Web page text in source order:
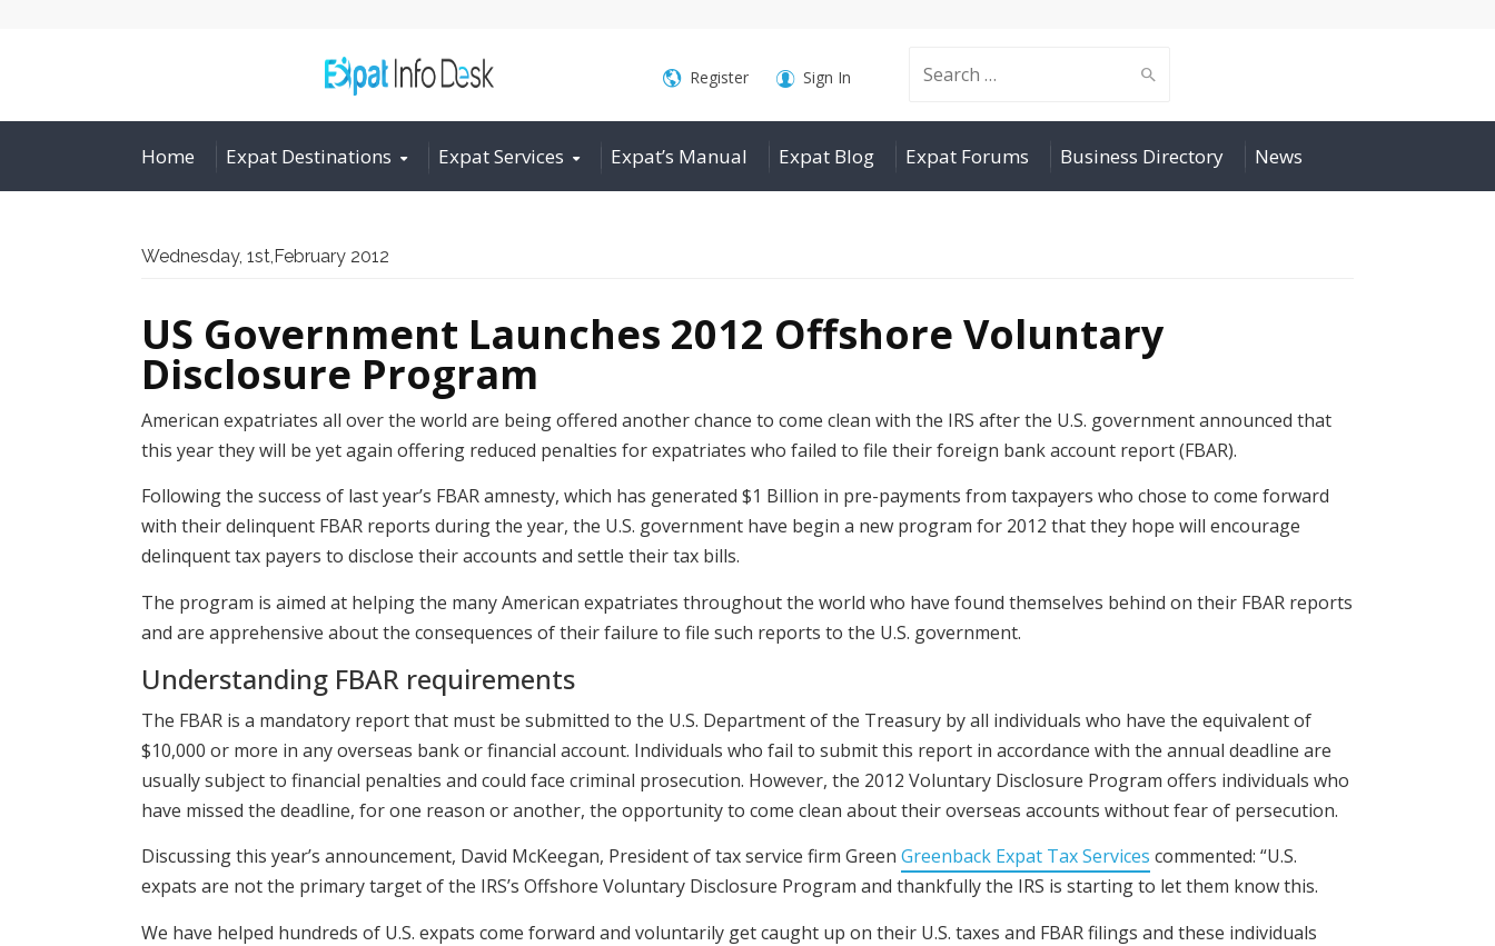
Search
for:
Register Sign In
Home Expat Destinations Expat Services Expat’s Manual Expat Blog Expat Forums Business Directory News
Wednesday, 1st,February 2012
US Government Launches 2012 Offshore Voluntary
Disclosure Program
American expatriates all over the world are being offered another chance to come clean with the IRS after the U.S. government announced that
this year they will be yet again offering reduced penalties for expatriates who failed to file their foreign bank account report (FBAR).
Following the success of last year’s FBAR amnesty, which has generated $1 Billion in pre-payments from taxpayers who chose to come forward
with their delinquent FBAR reports during the year, the U.S. government have begin a new program for 2012 that they hope will encourage
delinquent tax payers to disclose their accounts and settle their tax bills.
The program is aimed at helping the many American expatriates throughout the world who have found themselves behind on their FBAR reports
and are apprehensive about the consequences of their failure to file such reports to the U.S. government.
Understanding FBAR requirements
The FBAR is a mandatory report that must be submitted to the U.S. Department of the Treasury by all individuals who have the equivalent of
$10,000 or more in any overseas bank or financial account. Individuals who fail to submit this report in accordance with the annual deadline are
usually subject to financial penalties and could face criminal prosecution. However, the 2012 Voluntary Disclosure Program offers individuals who
have missed the deadline, for one reason or another, the opportunity to come clean about their overseas accounts without fear of persecution.
Discussing this year’s announcement, David McKeegan, President of tax service firm Green Greenback Expat Tax Services commented: “U.S.
expats are not the primary target of the IRS’s Offshore Voluntary Disclosure Program and thankfully the IRS is starting to let them know this.
We have helped hundreds of U.S. expats come forward and voluntarily get caught up on their U.S. taxes and FBAR filings and these individuals